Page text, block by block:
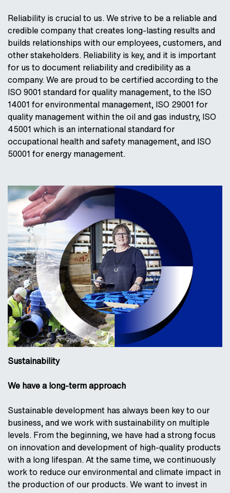
Reliability is crucial to us. We strive to be a reliable and
credible company that creates long-lasting results and
builds relationships with our employees, customers, and
other stakeholders. Reliability is key, and it is important
for us to document reliability and credibility as a
company. We are proud to be certified according to the
ISO 9001 standard for quality management, to the ISO
14001 for environmental management, ISO 29001 for
quality management within the oil and gas industry, ISO
45001 which is an international standard for
occupational health and safety management, and ISO
50001 for energy management.
Sustainability
We have a long-term approach
Sustainable development has always been key to our
business, and we work with sustainability on multiple
levels. From the beginning, we have had a strong focus
on innovation and development of high-quality products
with a long lifespan. At the same time, we continuously
work to reduce our environmental and climate impact in
the production of our products. We want to invest in